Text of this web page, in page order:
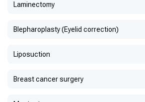
Laminectomy
Blepharoplasty (Eyelid correction)
Liposuction
Breast cancer surgery